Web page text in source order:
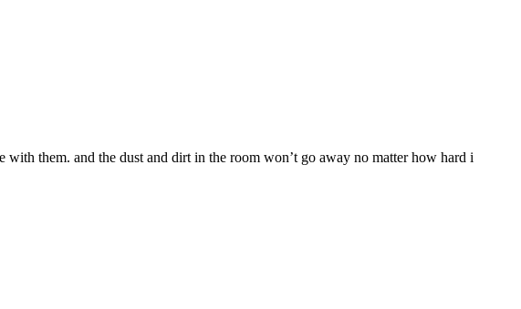
them. and the dust and dirt in the room won’t go away no matter how hard i